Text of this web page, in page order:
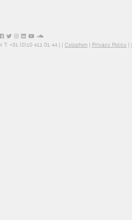
+31 (0)10 411 01 44 | Colophon Privacy Policy